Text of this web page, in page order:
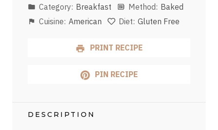
Category: Breakfast Method: Baked
Cuisine: American Diet: Gluten Free
PRINT RECIPE
PIN RECIPE
DESCRIPTION